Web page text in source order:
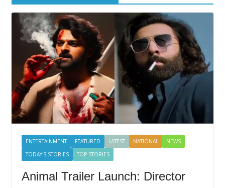
ENTERTAINMENT FEATURED LATEST NATIONAL
NEWS
TODAY'S STORIES
TOP STORIES
Animal Trailer Launch: Director